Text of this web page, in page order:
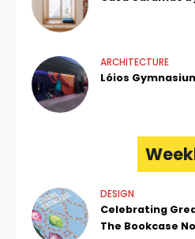
ARCHITECTURE
Lóios
DESIGN
Celebrating
The Bookcase